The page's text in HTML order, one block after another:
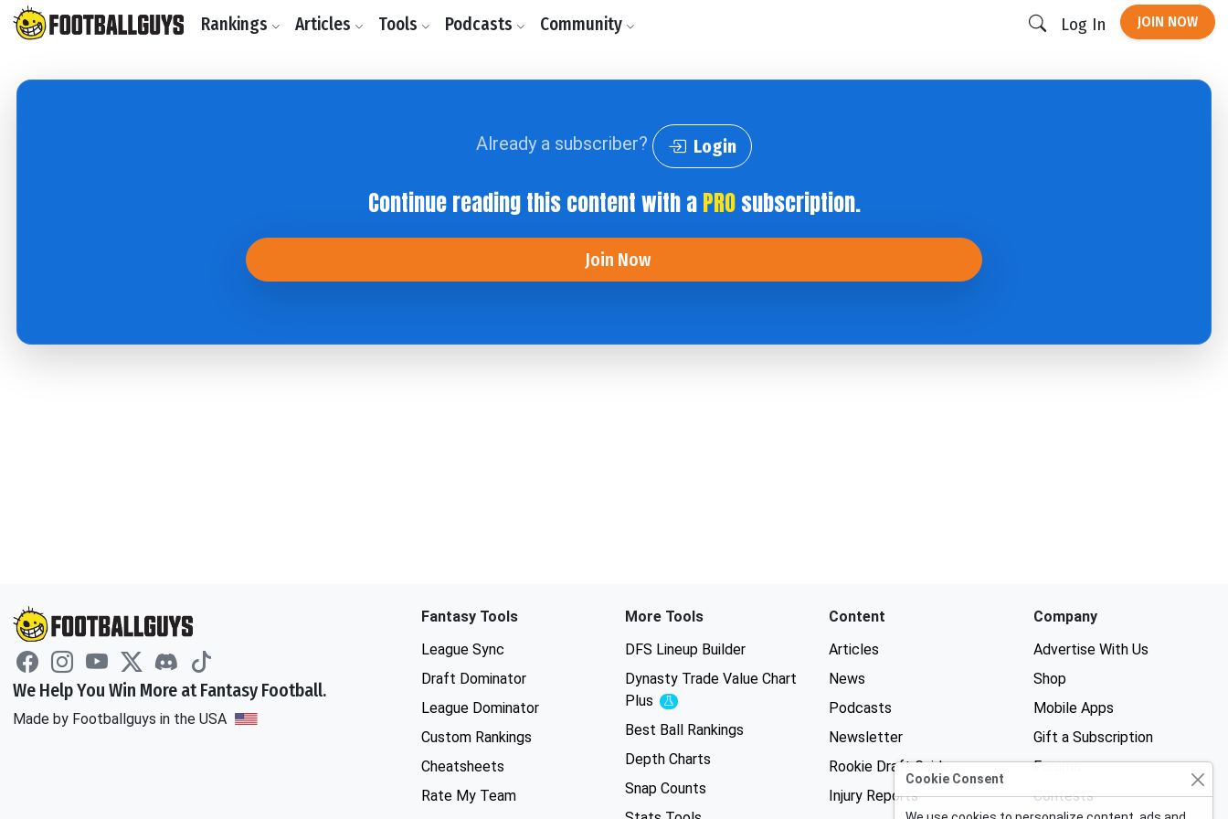
Rankings Articles Tools Podcasts Community Log In JOIN NOW
Already a subscriber? Login
Continue reading this content with aPROsubscription.
Join Now
We Help You Win More at Fantasy Football.
Made by Footballguys in the USA
Fantasy Tools
League Sync
Draft Dominator
League Dominator
Custom Rankings
Cheatsheets
Rate My Team
More Tools
DFS Lineup Builder
Dynasty Trade Value Chart
Plus
Experimental
Best Ball Rankings
Depth Charts
Snap Counts
Content
Articles
News
Podcasts
Newsletter
Rookie Draft Guide
Injury Reports
Company
Advertise With Us
Shop
Mobile Apps
Gift a Subscription
Forums
Contests
Cookie Consent